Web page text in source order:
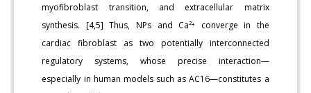
myofibroblast transition, and extracellular matrix
synthesis. [4,5] Thus, NPs and Ca²⁺ converge in the
cardiac fibroblast as two potentially interconnected
regulatory systems, whose precise interaction—
especially in human models such as AC16—constitutes a